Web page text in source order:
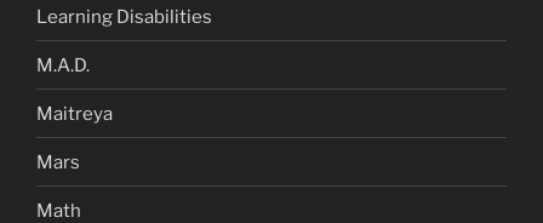
Learning Disabilities
M.A.D.
Maitreya
Mars
Math